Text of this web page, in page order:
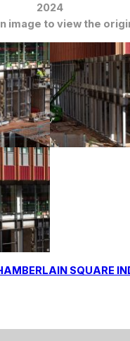
2024
image to view the
SQUARE